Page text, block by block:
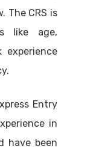
The CRS is
like age,
experience
Entry
in
have been